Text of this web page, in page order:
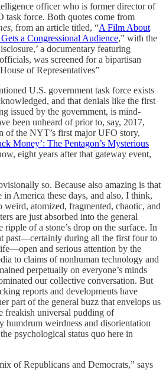
officer who is former director of
task force. Both quotes come from
, from an article titled, “A Film About
a Congressional Audience,” with the
a documentary featuring
was screened for a bipartisan
of Representatives”
U.S. government task force exists
and that denials like the first
issued by the government, is mind-
been unheard of prior to, say, 2017,
of the NYT’s first major UFO story,
Money’: The Pentagon’s Mysterious
eight years after that gateway event,
so. Because also amazing is that
America these days, and also, I think,
weird, atomized, fragmented, chaotic, and
are just absorbed into the general
of a stone’s drop on the surface. In
past—certainly during all the first four to
and serious attention by the
to claims of nonhuman technology and
perpetually on everyone’s minds
our collective conversation. But
reports and developments have
part of the general buzz that envelops us
freakish universal pudding of
humdrum weirdness and disorientation
psychological status quo here in
of Republicans and Democrats,” says